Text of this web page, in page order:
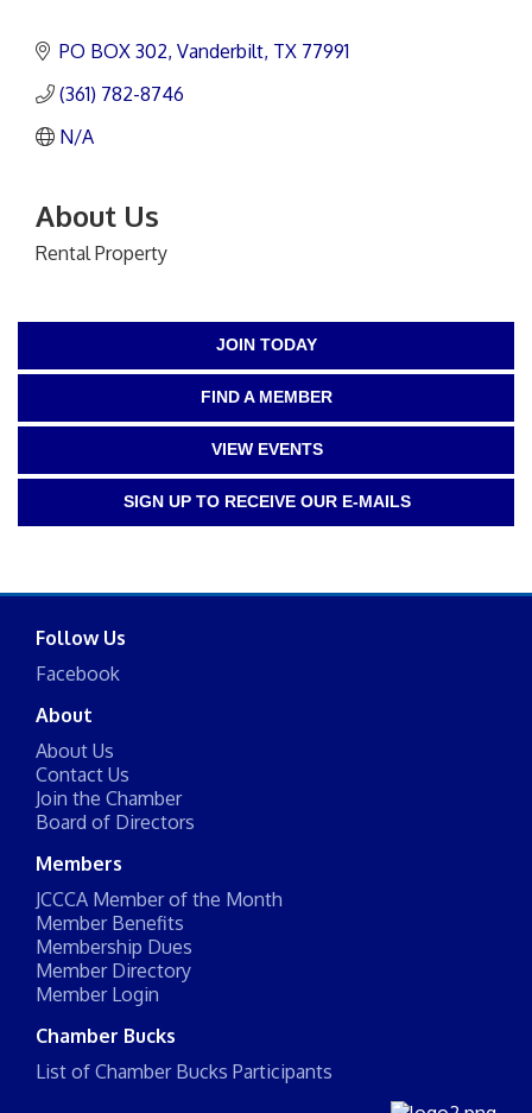
PO BOX 302 Vanderbilt TX 77991
(361) 782-8746
N/A
About Us
Rental Property
JOIN TODAY
FIND A MEMBER
VIEW EVENTS
SIGN UP TO RECEIVE OUR E-MAILS
Follow Us
Facebook
About
About Us
Contact Us
Join the Chamber
Board of Directors
Members
JCCCA Member of the Month
Member Benefits
Membership Dues
Member Directory
Member Login
Chamber Bucks
List of Chamber Bucks Participants